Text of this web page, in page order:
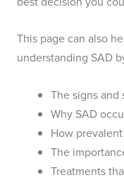
This page can also
understanding SAD
The signs and
Why SAD
How
The
Treatments